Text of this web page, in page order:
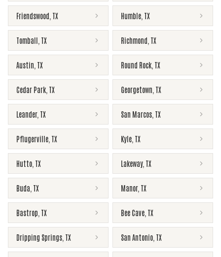
Friendswood TX Humble TX
Tomball TX Richmond TX
Austin TX Round Rock TX
Cedar Park TX Georgetown TX
Leander, TX San Marcos TX
Pflugerville TX Kyle TX
Hutto TX Lakeway, TX
Buda TX Manor, TX
Bastrop TX Bee Cave TX
Dripping Springs TX San Antonio TX